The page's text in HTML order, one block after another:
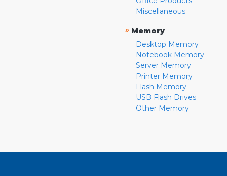
Miscellaneous
» Memory
Desktop Memory
Notebook Memory
Server Memory
Printer Memory
Flash Memory
USB Flash Drives
Other Memory